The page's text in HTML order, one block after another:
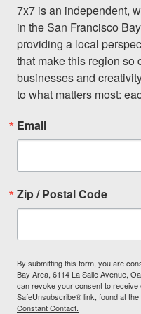
7x7 is an independent,
in the San Francisco
providing a local
that make this region so
businesses and
to what matters most:
Email
Zip / Postal Code
By submitting this form, you are
Bay Area, 6114 La Salle Avenue,
can revoke your consent to receive
SafeUnsubscribe® link, found at
Constant Contact.